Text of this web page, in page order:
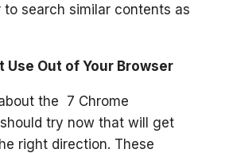
to search similar contents as
Use Out of Your Browser
the 7 Chrome
try now that will get
right direction. These